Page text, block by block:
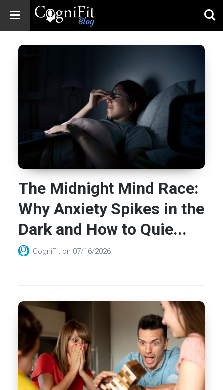
Mental Health, and
Wellness
The Midnight Mind Race:
Why Anxiety Spikes in the
Dark and How to Quie...
CogniFit on 07/16/2026